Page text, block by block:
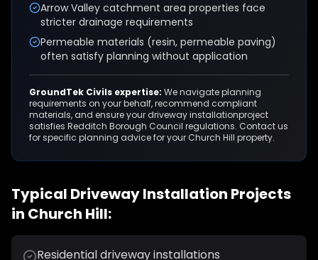
Arrow Valley catchment area properties face
stricter drainage requirements
Permeable materials (resin, permeable paving)
often satisfy planning without application
GroundTek Civils expertise: We navigate planning
requirements on your behalf, recommend compliant
materials, and ensure your driveway installationproject
satisfies Redditch Borough Council regulations. Contact us
for specific planning advice for your Church Hill property.
Typical Driveway Installation Projects
in Church Hill:
Residential driveway installations